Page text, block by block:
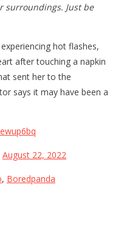
surroundings. Just be
hot flashes,
after touching a napkin
sent her to the
says it may have been a
August 22, 2022
, Boredpanda